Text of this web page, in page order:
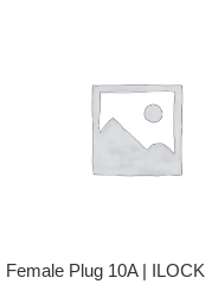
Female Plug 10A | ILOCK